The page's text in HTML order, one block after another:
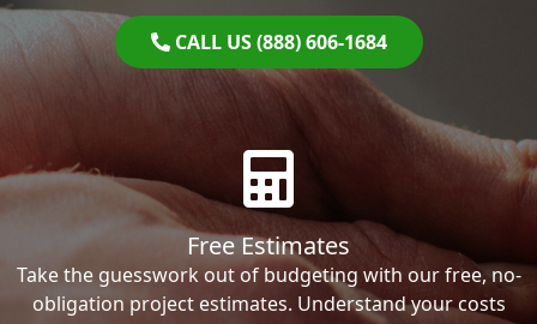
CALL US (888) 606-1684
Free Estimates
Take the guesswork out of budgeting with our free, no-
obligation project estimates. Understand your costs